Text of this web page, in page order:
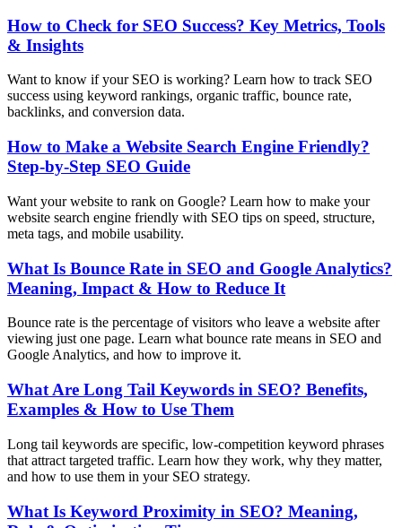
How to Check for SEO Success? Key Metrics, Tools
& Insights
Want to know if your SEO is working? Learn how to track SEO
success using keyword rankings, organic traffic, bounce rate,
backlinks, and conversion data.
How to Make a Website Search Engine Friendly?
Step-by-Step SEO Guide
Want your website to rank on Google? Learn how to make your
website search engine friendly with SEO tips on speed, structure,
meta tags, and mobile usability.
What Is Bounce Rate in SEO and Google Analytics?
Meaning, Impact & How to Reduce It
Bounce rate is the percentage of visitors who leave a website after
viewing just one page. Learn what bounce rate means in SEO and
Google Analytics, and how to improve it.
What Are Long Tail Keywords in SEO? Benefits,
Examples & How to Use Them
Long tail keywords are specific, low-competition keyword phrases
that attract targeted traffic. Learn how they work, why they matter,
and how to use them in your SEO strategy.
What Is Keyword Proximity in SEO? Meaning,